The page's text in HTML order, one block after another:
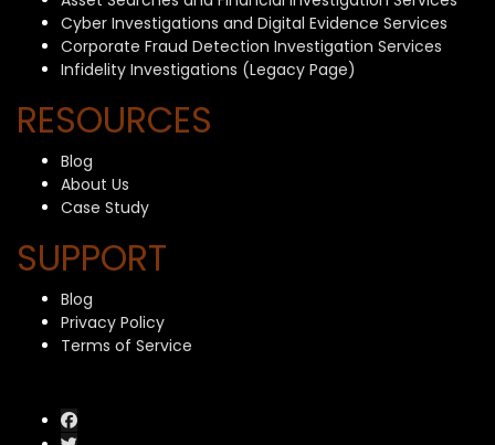
Cyber Investigations and Digital Evidence Services
Corporate Fraud Detection Investigation Services
Infidelity Investigations (Legacy Page)
RESOURCES
Blog
About Us
Case Study
SUPPORT
Blog
Privacy Policy
Terms of Service